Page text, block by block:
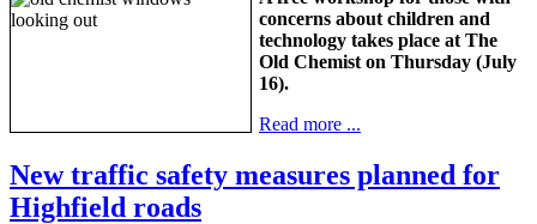
concerns about children and
technology takes place at The
Old Chemist on Thursday (July
16).
Read more ...
New traffic safety measures planned for
Highfield roads